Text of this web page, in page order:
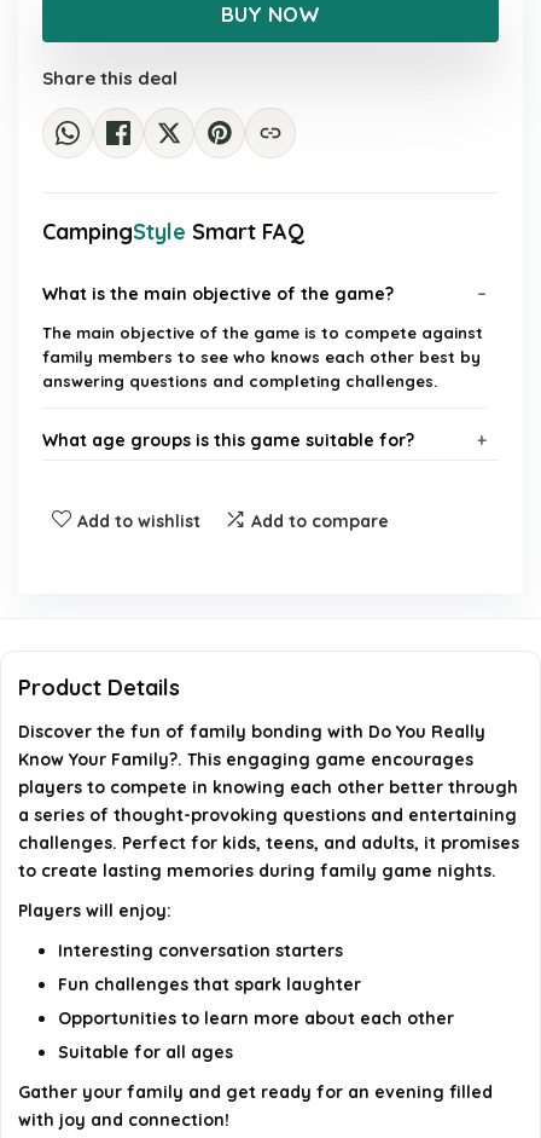
£27.98.
£15.99.
BUY NOW
Share this deal
CampingStyle Smart FAQ
What is the main objective of the game?
The main objective of the game is to compete against
family members to see who knows each other best by
answering questions and completing challenges.
What age groups is this game suitable for?
Can this game help improve family relationships?
AI-generated from available product information. Always verify
details on the official listing.
Add to wishlist Add to compare
Product Details
Discover the fun of family bonding with Do You Really
Know Your Family?. This engaging game encourages
players to compete in knowing each other better through
a series of thought-provoking questions and entertaining
challenges. Perfect for kids, teens, and adults, it promises
to create lasting memories during family game nights.
Players will enjoy:
Interesting conversation starters
Fun challenges that spark laughter
Opportunities to learn more about each other
Suitable for all ages
Gather your family and get ready for an evening filled
with joy and connection!